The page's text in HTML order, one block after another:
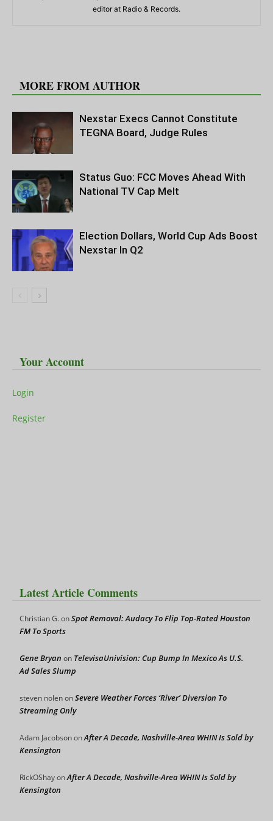
editor at Radio & Records.
MORE FROM AUTHOR
Nexstar Execs Cannot Constitute
TEGNA Board, Judge Rules
Status Guo: FCC Moves Ahead With
National TV Cap Melt
Election Dollars, World Cup Ads Boost
Nexstar In Q2
Your Account
Login
Register
Latest Article Comments
Christian G.onSpot Removal: Audacy To Flip Top-Rated Houston
FM To Sports
Gene Bryan on TelevisaUnivision: Cup Bump In Mexico As U.S.
Ad Sales Slump
steven nolenonSevere Weather Forces ‘River’ Diversion To
Streaming Only
Adam JacobsononAfter A Decade, Nashville-Area WHIN Is Sold by
Kensington
RickOShayonAfter A Decade, Nashville-Area WHIN Is Sold by
Kensington